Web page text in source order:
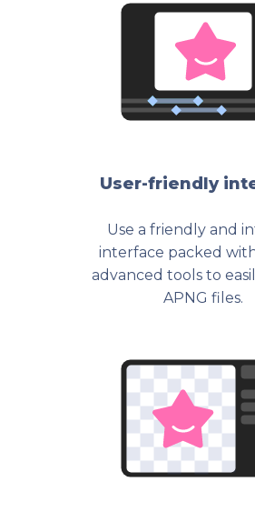
User-friendly
Use a friendly and
interface packed
advanced tools to
APNG files.